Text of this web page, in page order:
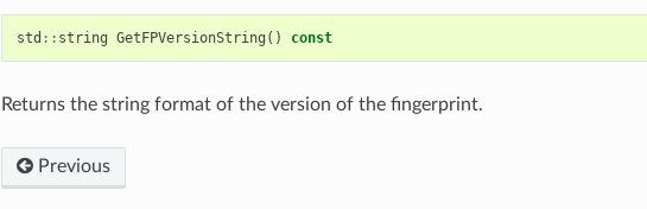
std :: string GetFPVersionString () const
Returns the string format of the version of the fingerprint.
Previous